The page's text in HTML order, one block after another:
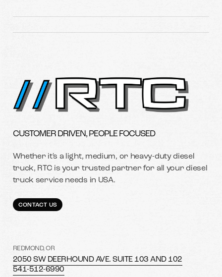
CUSTOMER DRIVEN, PEOPLE FOCUSED
Whether it's a light, medium, or heavy-duty diesel
truck, RTC is your trusted partner for all your diesel
truck service needs in USA.
CONTACT US
REDMOND, OR
2050 SW DEERHOUND AVE. SUITE 103 AND 102
541-512-6990